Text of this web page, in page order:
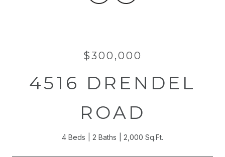
$300,000
4516 DRENDEL
ROAD
4 Beds 2 Baths 2,000 Sq.Ft.